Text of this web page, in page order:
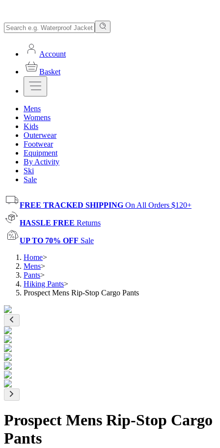
Account
Basket
Mens
Womens
Kids
Outerwear
Footwear
Equipment
By Activity
Ski
Sale
FREE TRACKED SHIPPING On All Orders $120+
HASSLE FREE Returns
UP TO 70% OFF Sale
Home>
Mens>
Pants>
Hiking Pants>
Prospect Mens Rip-Stop Cargo Pants
Prospect Mens Rip-Stop Cargo
Pants